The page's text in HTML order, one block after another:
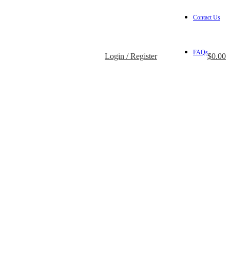
Contact Us
FAQs
Login / Register $0.00